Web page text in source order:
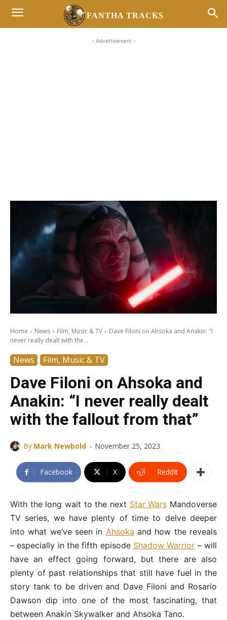
FANTHA TRACKS
- Advertisement -
Home News Film, Music & TV
Dave Filoni on Ahsoka and Anakin: "I
never really dealt with the...
News Film, Music & TV
Dave Filoni on Ahsoka and
Anakin: “I never really dealt
with the fallout from that”
By Mark Newbold - November 25, 2023
Facebook X ReddIt
With the long wait to the next Star Wars Mandoverse
TV series, we have plenty of time to delve deeper
into what we’ve seen in Ahsoka and how the reveals
– especially in the fifth episode Shadow Warrior – will
have an effect going forward, but there are also
plenty of past relationships that still have fuel in the
story tank to be driven and Dave Filoni and Rosario
Dawson dip into one of the most fascinating, that
between Anakin Skywalker and Ahsoka Tano.